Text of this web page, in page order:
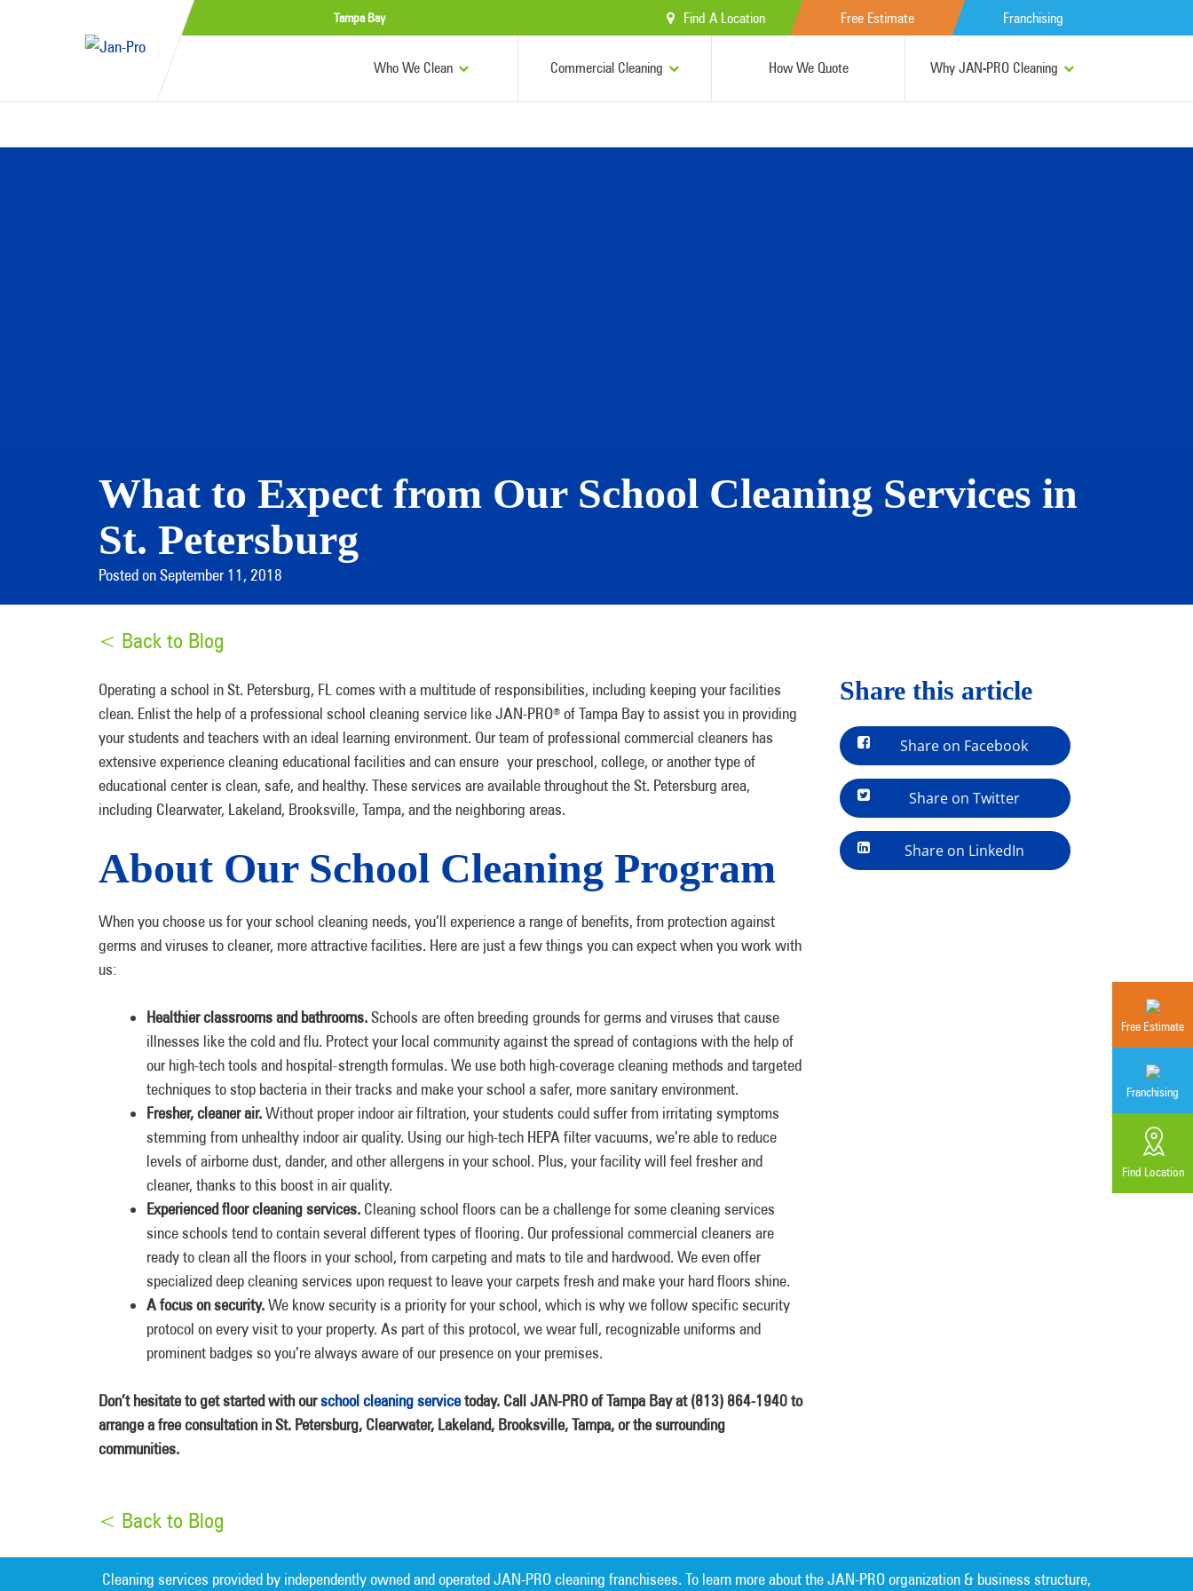
Tampa Bay Find A Location Free Estimate Franchising
Who We Clean Commercial Cleaning How We Quote Why JAN-PRO Cleaning
Free Estimate
Franchising
Find Location
What to Expect from Our School Cleaning Services in
St. Petersburg
Posted on September 11, 2018
< Back to Blog
Operating a school in St. Petersburg, FL comes with a multitude of responsibilities, including keeping your facilities
clean. Enlist the help of a professional school cleaning service like JAN-PRO® of Tampa Bay to assist you in providing
your students and teachers with an ideal learning environment. Our team of professional commercial cleaners has
extensive experience cleaning educational facilities and can ensure your preschool, college, or another type of
educational center is clean, safe, and healthy. These services are available throughout the St. Petersburg area,
including Clearwater, Lakeland, Brooksville, Tampa, and the neighboring areas.
About Our School Cleaning Program
When you choose us for your school cleaning needs, you’ll experience a range of benefits, from protection against
germs and viruses to cleaner, more attractive facilities. Here are just a few things you can expect when you work with
us:
Healthier classrooms and bathrooms.Schools are often breeding grounds for germs and viruses that cause
illnesses like the cold and flu. Protect your local community against the spread of contagions with the help of
our high-tech tools and hospital-strength formulas. We use both high-coverage cleaning methods and targeted
techniques to stop bacteria in their tracks and make your school a safer, more sanitary environment.
Fresher, cleaner air.Without proper indoor air filtration, your students could suffer from irritating symptoms
stemming from unhealthy indoor air quality. Using our high-tech HEPA filter vacuums, we’re able to reduce
levels of airborne dust, dander, and other allergens in your school. Plus, your facility will feel fresher and
cleaner, thanks to this boost in air quality.
Experienced floor cleaning services. Cleaning school floors can be a challenge for some cleaning services
since schools tend to contain several different types of flooring. Our professional commercial cleaners are
ready to clean all the floors in your school, from carpeting and mats to tile and hardwood. We even offer
specialized deep cleaning services upon request to leave your carpets fresh and make your hard floors shine.
A focus on security.We know security is a priority for your school, which is why we follow specific security
protocol on every visit to your property. As part of this protocol, we wear full, recognizable uniforms and
prominent badges so you’re always aware of our presence on your premises.
Don’t hesitate to get started with ourschool cleaning servicetoday. Call JAN-PRO of Tampa Bay at (813) 864-1940 to
arrange a free consultation in St. Petersburg, Clearwater, Lakeland, Brooksville, Tampa, or the surrounding
communities.
Share this article
Share on Facebook
Share on Twitter
Share on LinkedIn
< Back to Blog
Cleaning services provided by independently owned and operated JAN-PRO cleaning franchisees. To learn more about the JAN-PRO organization & business structure,